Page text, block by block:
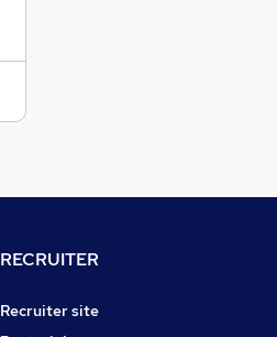
RECRUITER
Recruiter site